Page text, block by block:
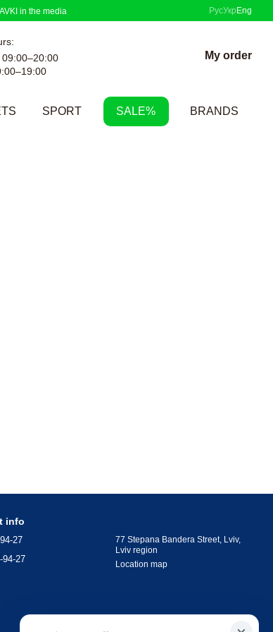
in the media
РусУкр Eng
09:00–20:00
My order
SPORT SALE% BRANDS
info
27
94-27
77 Stepana Bandera Street, Lviv,
Lviv region
Location map